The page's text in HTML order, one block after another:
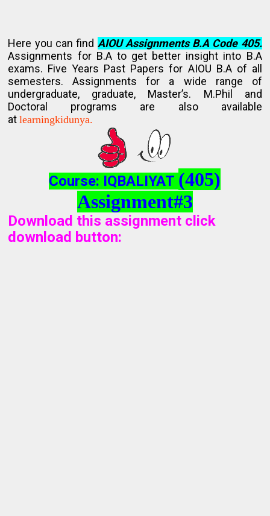
Here you can find AIOU Assignments B.A Code 405.
Assignments for B.A to get better insight into B.A
exams. Five Years Past Papers for AIOU B.A of all
semesters. Assignments for a wide range of
undergraduate, graduate, Master’s. M.Phil and
Doctoral programs are also available
atlearningkidunya.
Course: IQBALIYAT (405)
Assignment#3
Download this assignment click
download button: